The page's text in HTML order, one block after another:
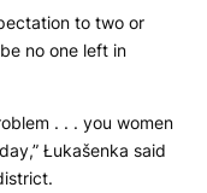
to two or
no one left in
. . . you women
Łukašenka said